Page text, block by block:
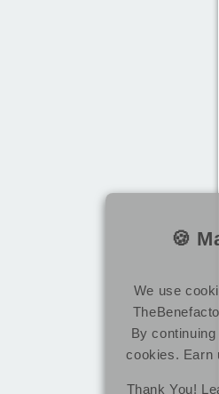
🍪
We use
By
cookies. Earn
Thank You!